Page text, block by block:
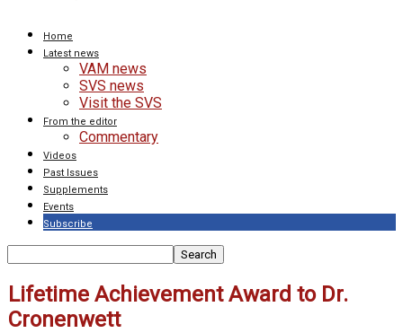
Home
Latest news
VAM news
SVS news
Visit the SVS
From the editor
Commentary
Videos
Past Issues
Supplements
Events
Subscribe
Lifetime Achievement Award to Dr.
Cronenwett